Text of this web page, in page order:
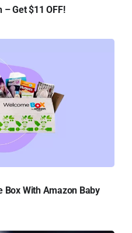
Get $11 OFF!
Box With Amazon Baby